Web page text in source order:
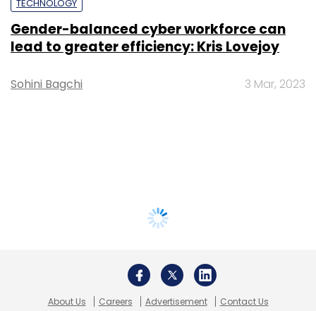
TECHNOLOGY
Gender-balanced cyber workforce can
lead to greater efficiency: Kris Lovejoy
Sohini Bagchi 3 Mar, 2023
About Us Careers Advertisement Contact Us